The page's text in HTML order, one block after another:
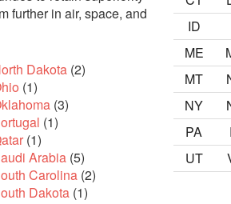
further in air, space, and
Dakota(2)
(1)
(3)
(1)
(1)
Arabia(5)
Carolina(2)
Dakota(1)
ID
ME
MT
NY
PA
UT